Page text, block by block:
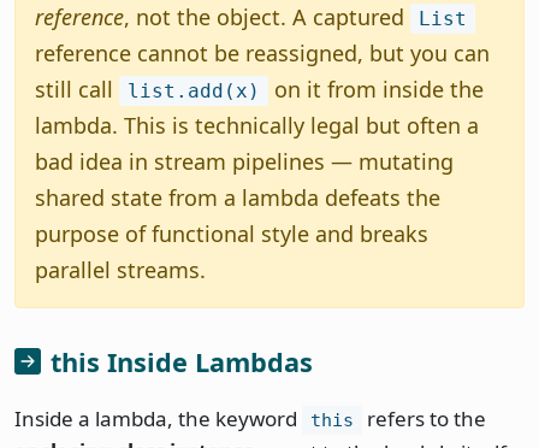
reference, not the object. A captured List
reference cannot be reassigned, but you can
still call
list.add(x)
on it from inside the
lambda. This is technically legal but often a
bad idea in stream pipelines — mutating
shared state from a lambda defeats the
purpose of functional style and breaks
parallel streams.
this Inside Lambdas
Inside a lambda, the keyword this
refers to the